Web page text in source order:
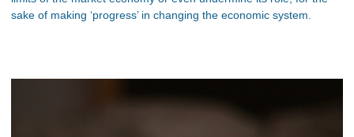
sake of making ‘progress’ in changing the economic system.